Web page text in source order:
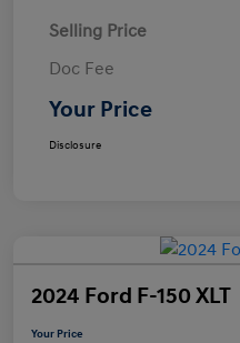
Selling Price
Doc Fee
Your Price
Disclosure
2024 Ford F-150 XLT
Your Price